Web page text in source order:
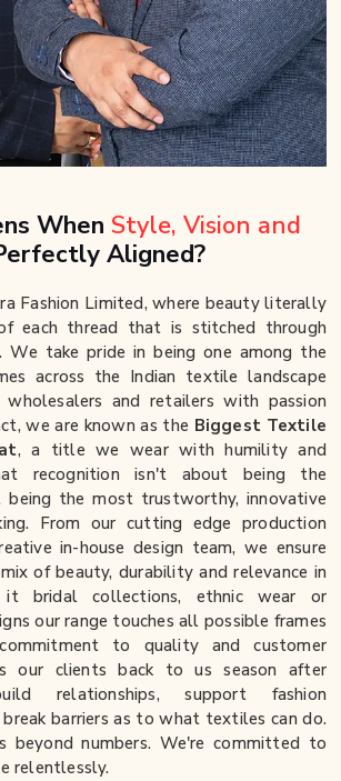
When Style, Vision and
Aligned?
Fashion Limited, where beauty literally
each thread that is stitched through
We take pride in being one among the
across the Indian textile landscape
wholesalers and retailers with passion
we are known as the Biggest Textile
, a title we wear with humility and
recognition isn't about being the
the most trustworthy, innovative
From our cutting edge production
in-house design team, we ensure
of beauty, durability and relevance in
bridal collections, ethnic wear or
our range touches all possible frames
to quality and customer
our clients back to us season after
relationships, support fashion
break barriers as to what textiles can do.
beyond numbers. We're committed to
relentlessly.